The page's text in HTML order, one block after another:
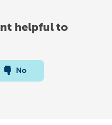
helpful to
No